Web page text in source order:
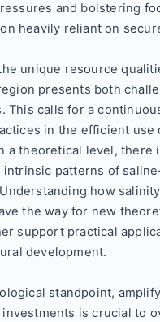
and bolstering
heavily reliant on
unique resource
presents both
This calls for a
in the efficient use
a theoretical level, there
intrinsic patterns of
how
the way for new
support practical
development.
standpoint,
is crucial to